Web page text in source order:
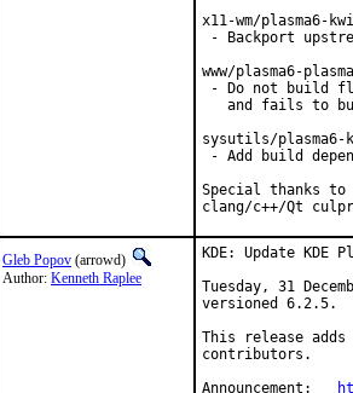
x11-wm/plasma6-
- Backport
www/plasma6-
- Do not build
and fails to
sysutils/
- Add build
Special thanks
clang/c++/Qt
Gleb Popov (arrowd)
Author: Kenneth Raplee
KDE: Update KDE
Tuesday, 31
versioned 6.2.5.
This release
contributors.
Announcement: